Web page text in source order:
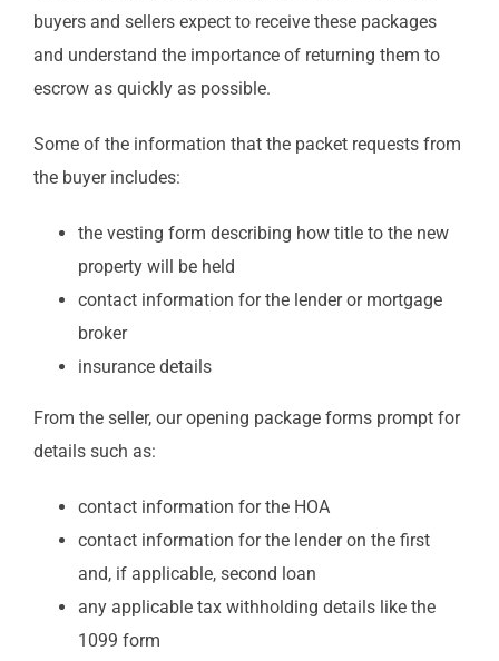
buyers and sellers expect to receive these packages
and understand the importance of returning them to
escrow as quickly as possible.
Some of the information that the packet requests from
the buyer includes:
the vesting form describing how title to the new
property will be held
contact information for the lender or mortgage
broker
insurance details
From the seller, our opening package forms prompt for
details such as:
contact information for the HOA
contact information for the lender on the first
and, if applicable, second loan
any applicable tax withholding details like the
1099 form